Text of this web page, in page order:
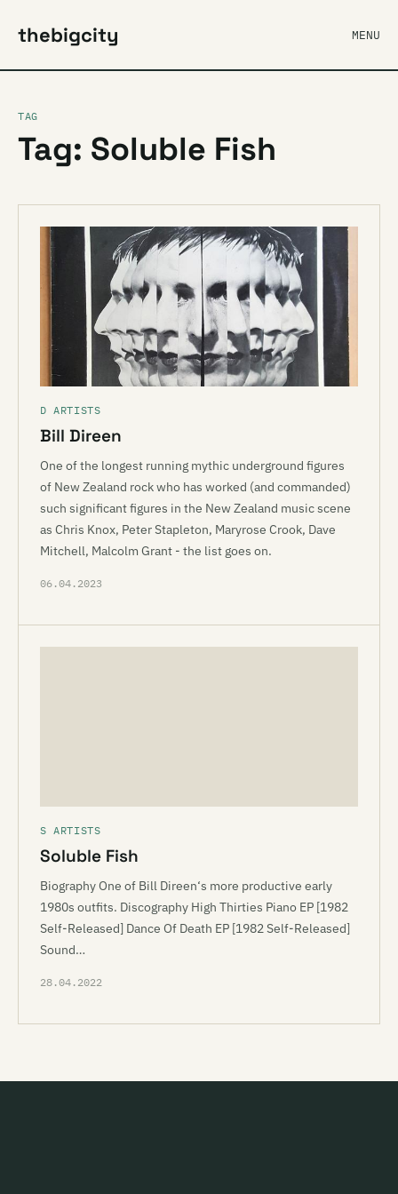
thebigcity MENU
TAG
Tag: Soluble Fish
D ARTISTS
Bill Direen
One of the longest running mythic underground figures
of New Zealand rock who has worked (and commanded)
such significant figures in the New Zealand music scene
as Chris Knox, Peter Stapleton, Maryrose Crook, Dave
Mitchell, Malcolm Grant - the list goes on.
06.04.2023
S ARTISTS
Soluble Fish
Biography One of Bill Direen‘s more productive early
1980s outfits. Discography High Thirties Piano EP [1982
Self-Released] Dance Of Death EP [1982 Self-Released]
Sound…
28.04.2022